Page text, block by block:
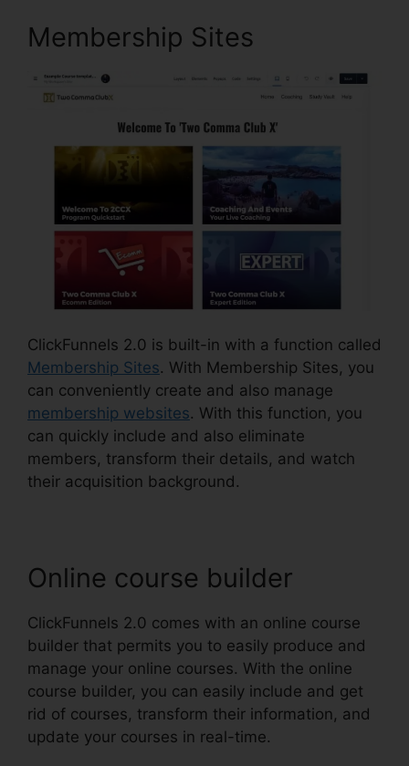
Membership Sites
ClickFunnels 2.0 is built-in with a function called
Membership Sites. With Membership Sites, you
can conveniently create and also manage
membership websites. With this function, you
can quickly include and also eliminate
members, transform their details, and watch
their acquisition background.
Online course builder
ClickFunnels 2.0 comes with an online course
builder that permits you to easily produce and
manage your online courses. With the online
course builder, you can easily include and get
rid of courses, transform their information, and
update your courses in real-time.